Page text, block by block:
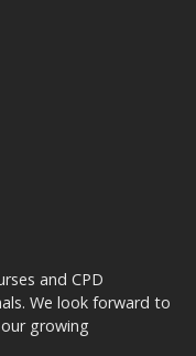
and CPD
We look forward to
growing